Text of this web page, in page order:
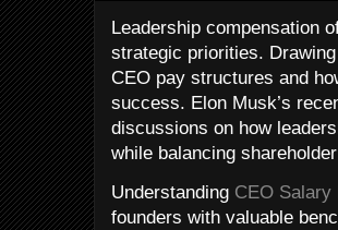
Leadership compensation
strategic priorities.
CEO pay structures and
success. Elon Musk’s
discussions on how
while balancing
Understanding CEO Salary
founders with valuable